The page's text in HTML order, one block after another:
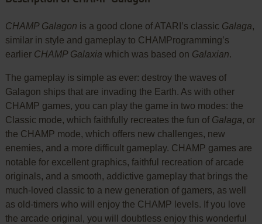
CHAMP Galagon is a good clone of ATARI’s classic Galaga,
similar in style and gameplay to CHAMProgramming’s
earlier CHAMP Galaxia which was based on Galaxian.
The gameplay is simple as ever: destroy the waves of
Galagon ships that are invading the Earth. As with other
CHAMP games, you can play the game in two modes: the
Classic mode, which faithfully recreates the fun of Galaga, or
the CHAMP mode, which offers new challenges, new
enemies, and a more difficult gameplay. CHAMP games are
notable for excellent graphics, faithful recreation of arcade
originals, and a smooth, addictive gameplay that brings the
much-loved classic to a new generation of gamers, as well
as old-timers who will enjoy the CHAMP levels. If you love
the arcade original, you will doubtless enjoy this wonderful